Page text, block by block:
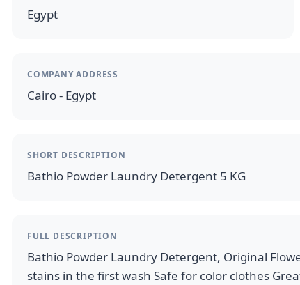
Egypt
COMPANY ADDRESS
Cairo - Egypt
SHORT DESCRIPTION
Bathio Powder Laundry Detergent 5 KG
FULL DESCRIPTION
Bathio Powder Laundry Detergent, Original
stains in the first wash Safe for color clothes